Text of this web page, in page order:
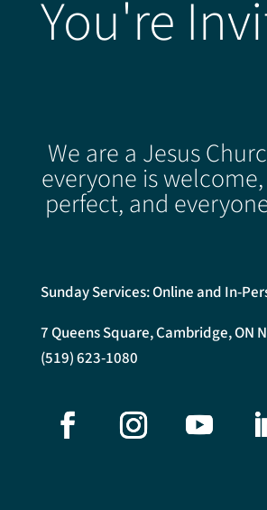
You're
We are a Jesus
everyone is
perfect, and
Sunday Services: Online and In-
7 Queens Square, Cambridge, ON
(519) 623-1080